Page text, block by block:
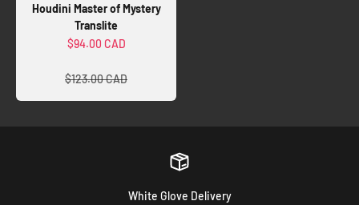
Houdini Master of Mystery
Translite
Sale price
$94.00 CAD
$123.00 CAD
White Glove Delivery